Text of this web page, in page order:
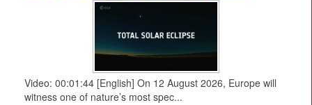
Video: 00:01:44 [English] On 12 August 2026, Europe will
witness one of nature’s most spec...